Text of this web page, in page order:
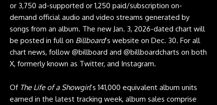
or 3,750 ad-supported or 1,250 paid/subscription on-
demand official audio and video streams generated by
songs from an album. The new Jan. 3, 2026-dated chart will
be posted in full on Billboard‘s website on Dec. 30. For all
chart news, follow @billboard and @billboardcharts on both
X, formerly known as Twitter, and Instagram.
Of The Life of a Showgirl’s 141,000 equivalent album units
earned in the latest tracking week, album sales comprise